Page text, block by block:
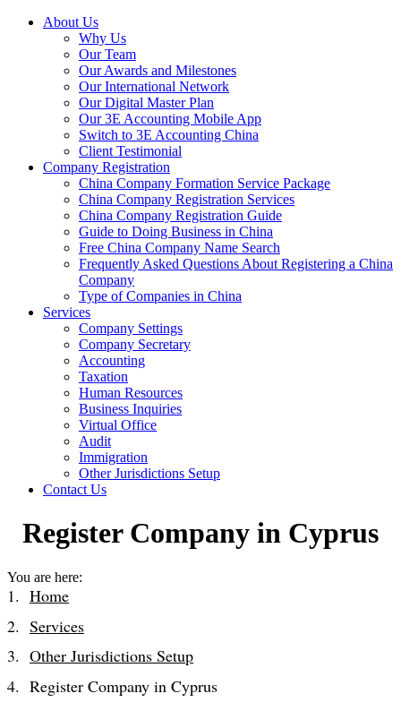
About Us
Why Us
Our Team
Our Awards and Milestones
Our International Network
Our Digital Master Plan
Our 3E Accounting Mobile App
Switch to 3E Accounting China
Client Testimonial
Company Registration
China Company Formation Service Package
China Company Registration Services
China Company Registration Guide
Guide to Doing Business in China
Free China Company Name Search
Frequently Asked Questions About Registering a China
Company
Type of Companies in China
Services
Company Settings
Company Secretary
Accounting
Taxation
Human Resources
Business Inquiries
Virtual Office
Audit
Immigration
Other Jurisdictions Setup
Contact Us
Register Company in Cyprus
You are here:
Home
Services
Other Jurisdictions Setup
Register Company in Cyprus